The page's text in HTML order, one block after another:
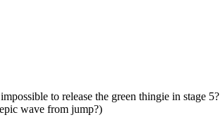
to release the green thingie in stage 5?
wave from jump?)